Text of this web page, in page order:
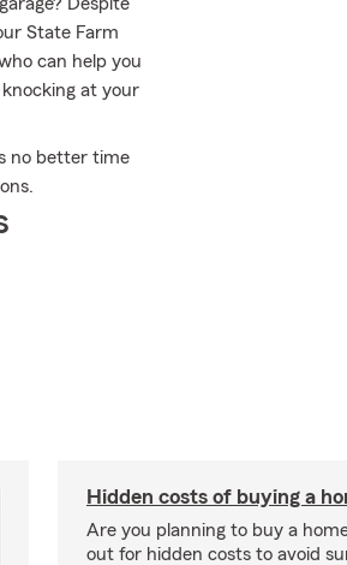
State Farm
can help you
at your
no better time
Hidden costs of buying a
Are you planning to buy a
out for hidden costs to avoid